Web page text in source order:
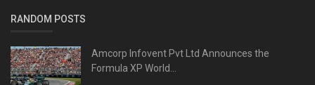
RANDOM POSTS
Amcorp Infovent Pvt Ltd Announces the
Formula XP World...